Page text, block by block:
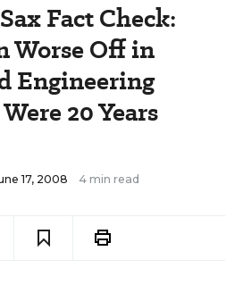
Fact Check:
Worse Off in
Engineering
20 Years
17, 2008 4 min read